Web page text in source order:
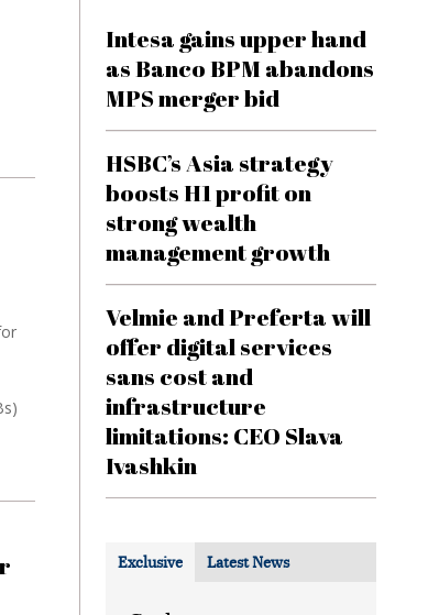
Intesa gains upper hand
as Banco BPM abandons
MPS merger bid
HSBC’s Asia strategy
boosts H1 profit on
strong wealth
management growth
Velmie and Preferta will
offer digital services
sans cost and
infrastructure
limitations: CEO Slava
Ivashkin
Exclusive Latest News